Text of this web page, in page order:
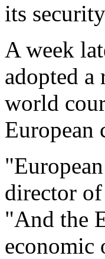
its
A week
adopted
world
European
director
"And the
economic